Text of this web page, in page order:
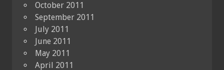
October 2011
September 2011
July 2011
June 2011
May 2011
April 2011